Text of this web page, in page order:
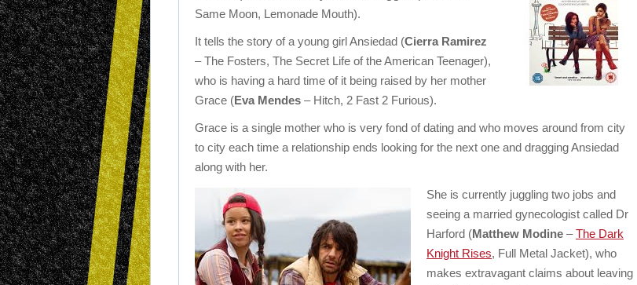
Same Moon, Lemonade Mouth).
It tells the story of a young girl Ansiedad (Cierra Ramirez
– The Fosters, The Secret Life of the American Teenager),
who is having a hard time of it being raised by her mother
Grace (Eva Mendes – Hitch, 2 Fast 2 Furious).
Grace is a single mother who is very fond of dating and who moves around from city
to city each time a relationship ends looking for the next one and dragging Ansiedad
along with her.
She is currently juggling two jobs and
seeing a married gynecologist called Dr
Harford (Matthew Modine –The Dark
Knight Rises, Full Metal Jacket), who
makes extravagant claims about leaving